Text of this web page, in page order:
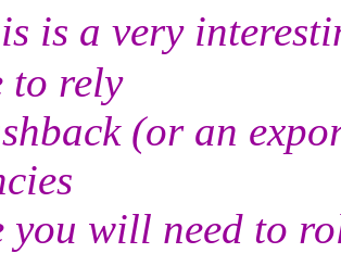
is a very
to rely
(or an
you will need to